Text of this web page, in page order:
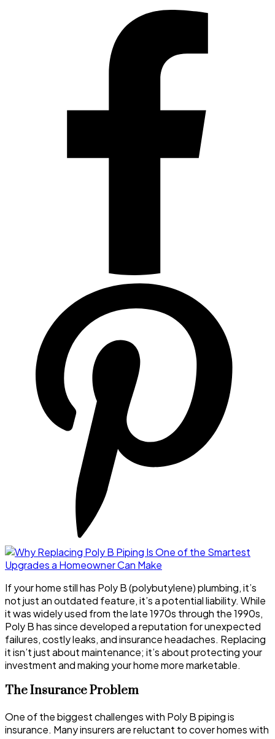
If your home still has Poly B (polybutylene) plumbing, it’s
not just an outdated feature, it’s a potential liability. While
it was widely used from the late 1970s through the 1990s,
Poly B has since developed a reputation for unexpected
failures, costly leaks, and insurance headaches. Replacing
it isn’t just about maintenance; it’s about protecting your
investment and making your home more marketable.
The Insurance Problem
One of the biggest challenges with Poly B piping is
insurance. Many insurers are reluctant to cover homes with